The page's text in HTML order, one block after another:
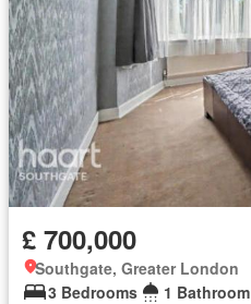
£ 700,000
Southgate, Greater London
3 Bedrooms
1 Bathroom